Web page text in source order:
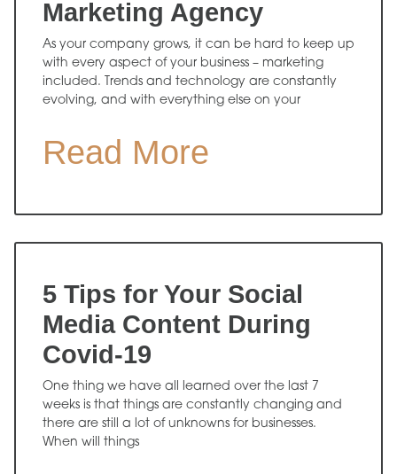
Marketing Agency
As your company grows, it can be hard to keep up
with every aspect of your business – marketing
included. Trends and technology are constantly
evolving, and with everything else on your
Read More
5 Tips for Your Social
Media Content During
Covid-19
One thing we have all learned over the last 7
weeks is that things are constantly changing and
there are still a lot of unknowns for businesses.
When will things